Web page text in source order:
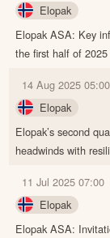
Elopak
Elopak ASA: Key
the first half of 2025
14 Aug 2025 05:00
Elopak
Elopak’s second
headwinds with
11 Jul 2025 07:00
Elopak
Elopak ASA: